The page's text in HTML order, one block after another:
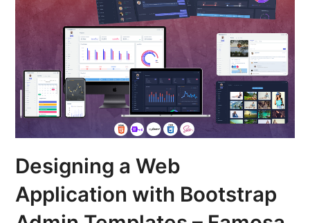
Designing a Web
Application with Bootstrap